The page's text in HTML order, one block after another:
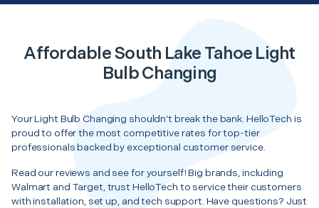
Affordable South Lake Tahoe Light
Bulb Changing
Your Light Bulb Changing shouldn’t break the bank. HelloTech is
proud to offer the most competitive rates for top-tier
professionals backed by exceptional customer service.
Read our reviews and see for yourself! Big brands, including
Walmart and Target, trust HelloTech to service their customers
with installation, set up, and tech support. Have questions? Just